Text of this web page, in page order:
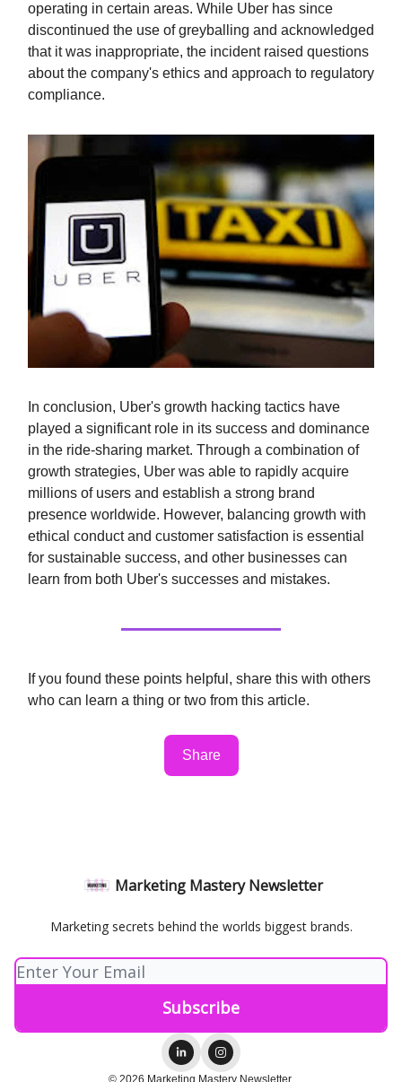
operating in certain areas. While Uber has since
discontinued the use of greyballing and acknowledged
that it was inappropriate, the incident raised questions
about the company's ethics and approach to regulatory
compliance.
In conclusion, Uber's growth hacking tactics have
played a significant role in its success and dominance
in the ride-sharing market. Through a combination of
growth strategies, Uber was able to rapidly acquire
millions of users and establish a strong brand
presence worldwide. However, balancing growth with
ethical conduct and customer satisfaction is essential
for sustainable success, and other businesses can
learn from both Uber's successes and mistakes.
If you found these points helpful, share this with others
who can learn a thing or two from this article.
Share
Marketing Mastery Newsletter
Marketing secrets behind the worlds biggest brands.
© 2026 Marketing Mastery Newsletter.